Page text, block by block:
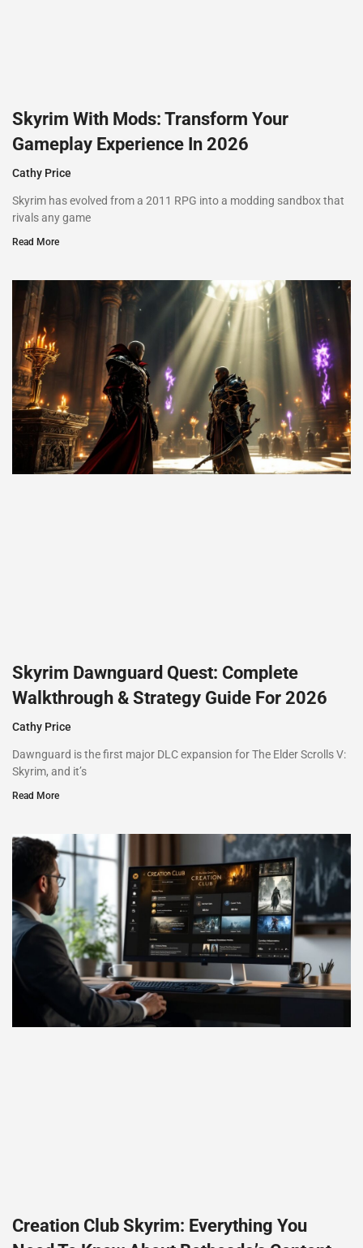
Skyrim With Mods: Transform Your
Gameplay Experience In 2026
Cathy Price
Skyrim has evolved from a 2011 RPG into a modding sandbox that
rivals any game
Read More
Skyrim Dawnguard Quest: Complete
Walkthrough & Strategy Guide For 2026
Cathy Price
Dawnguard is the first major DLC expansion for The Elder Scrolls V:
Skyrim, and it’s
Read More
Creation Club Skyrim: Everything You